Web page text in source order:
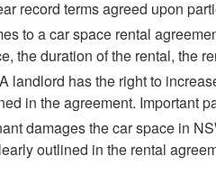
record terms agreed upon
to a car space rental
the duration of the rental, the
landlord has the right to
in the agreement. Important
damages the car space in
outlined in the rental